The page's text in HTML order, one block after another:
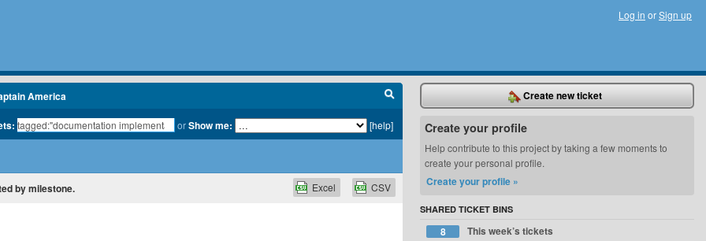
Log in orSign up
America
orShow me: [help]
by milestone. CSV
Excel
Create new ticket
Create your profile
Help contribute to this project by taking a few moments to
create your personal profile.
Create your profile »
SHARED TICKET BINS
8
This week’s tickets